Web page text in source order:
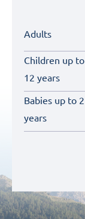
Adults
Children up to
12 years
Babies up to 2
years